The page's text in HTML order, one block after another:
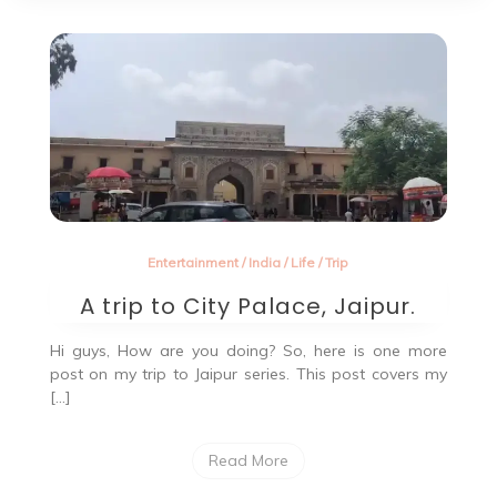
Entertainment / India / Life /Trip
A trip to City Palace, Jaipur.
Hi guys, How are you doing? So, here is one more
post on my trip to Jaipur series. This post covers my
[…]
Read More